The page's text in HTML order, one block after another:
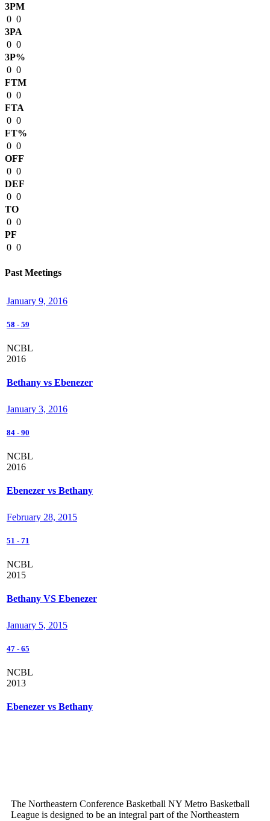
3PM
0 0
3PA
0 0
3P%
0 0
FTM
0 0
FTA
0 0
FT%
0 0
OFF
0 0
DEF
0 0
TO
0 0
PF
0 0
Past Meetings
January 9, 2016
58 - 59
NCBL
2016
Bethany vs Ebenezer
January 3, 2016
84 - 90
NCBL
2016
Ebenezer vs Bethany
February 28, 2015
51 - 71
NCBL
2015
Bethany VS Ebenezer
January 5, 2015
47 - 65
NCBL
2013
Ebenezer vs Bethany
The Northeastern Conference Basketball NY Metro Basketball
League is designed to be an integral part of the Northeastern